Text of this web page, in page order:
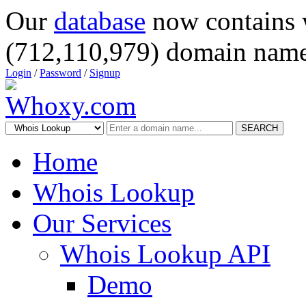
Our database now
(712,110,979) domain
Login /Password / Signup
SEARCH
Home
Whois Lookup
Our Services
Whois Lookup API
Demo